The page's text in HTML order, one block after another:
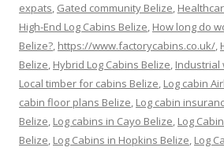
expats, Gated community Belize,
High-End Log Cabins Belize, How long do
Belize?, https://www.factorycabins.co.uk/,
Belize, Hybrid Log Cabins Belize, Industrial
Local timber for cabins Belize, Log cabin
cabin floor plans Belize, Log cabin
Belize, Log cabins in Cayo Belize, Log
Belize, Log Cabins in Hopkins Belize, Log